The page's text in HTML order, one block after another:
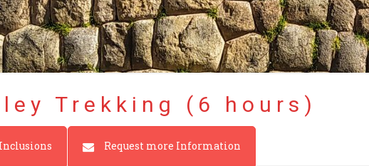
Trekking (6 hours)
Inclusions Request more Information